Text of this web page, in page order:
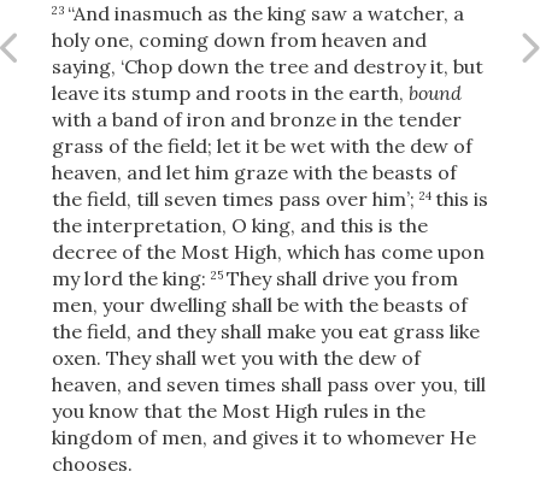
23 “And inasmuch as the king saw a watcher, a
holy one, coming down from heaven and
saying, ‘Chop down the tree and destroy it, but
leave its stump and roots in the earth, bound
with a band of iron and bronze in the tender
grass of the field; let it be wet with the dew of
heaven, and let him graze with the beasts of
the field, till seven times pass over him’; 24 this is
the interpretation, O king, and this is the
decree of the Most High, which has come upon
my lord the king: 25 They shall drive you from
men, your dwelling shall be with the beasts of
the field, and they shall make you eat grass like
oxen. They shall wet you with the dew of
heaven, and seven times shall pass over you, till
you know that the Most High rules in the
kingdom of men, and gives it to whomever He
chooses.